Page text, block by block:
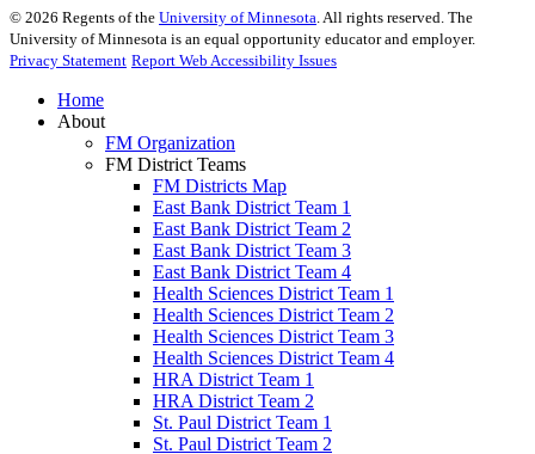
© 2026 Regents of the University of Minnesota. All rights reserved. The
University of Minnesota is an equal opportunity educator and employer.
Privacy Statement Report Web Accessibility Issues
Home
About
FM Organization
FM District Teams
FM Districts Map
East Bank District Team 1
East Bank District Team 2
East Bank District Team 3
East Bank District Team 4
Health Sciences District Team 1
Health Sciences District Team 2
Health Sciences District Team 3
Health Sciences District Team 4
HRA District Team 1
HRA District Team 2
St. Paul District Team 1
St. Paul District Team 2